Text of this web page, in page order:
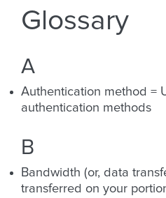
Glossary
A
Authentication method =
authentication methods
B
Bandwidth (or, data
transferred on your